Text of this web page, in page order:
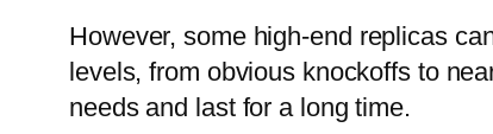
However, some high-end replicas
levels, from obvious knockoffs to
needs and last for a long time.